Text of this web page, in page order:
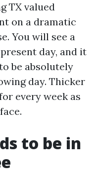
TX valued
on a dramatic
You will see a
day, and it
be absolutely
day. Thicker
every week as
to be in